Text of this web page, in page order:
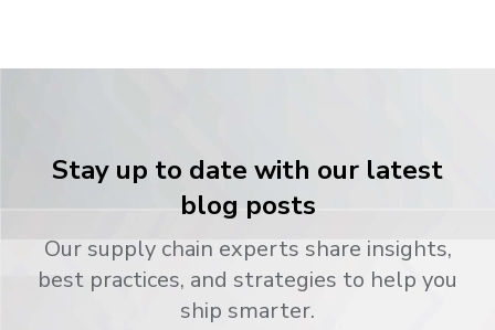
Stay up to date with our latest
blog posts
Our supply chain experts share insights,
best practices, and strategies to help you
ship smarter.